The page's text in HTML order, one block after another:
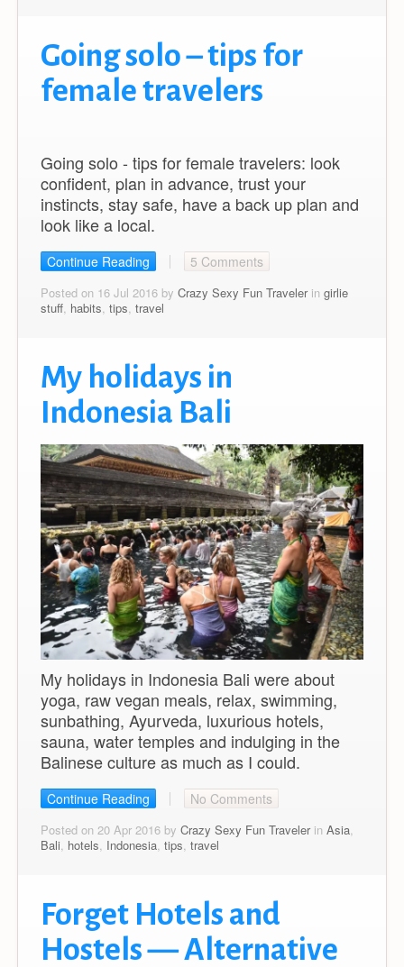
Going solo – tips for
female travelers
Going solo - tips for female travelers: look
confident, plan in advance, trust your
instincts, stay safe, have a back up plan and
look like a local.
Continue Reading 5 Comments
Posted on 16 Jul 2016 by Crazy Sexy Fun Travelerin girlie
stuff, habits, tips, travel
My holidays in
Indonesia Bali
My holidays in Indonesia Bali were about
yoga, raw vegan meals, relax, swimming,
sunbathing, Ayurveda, luxurious hotels,
sauna, water temples and indulging in the
Balinese culture as much as I could.
Continue Reading No Comments
Posted on 20 Apr 2016 by Crazy Sexy Fun Travelerin Asia,
Bali, hotels, Indonesia, tips, travel
Forget Hotels and
Hostels — Alternative